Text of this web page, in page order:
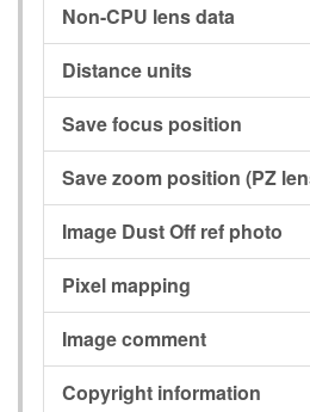
Non-CPU lens data
Distance units
Save focus position
Save zoom position (PZ
Image Dust Off ref photo
Pixel mapping
Image comment
Copyright information